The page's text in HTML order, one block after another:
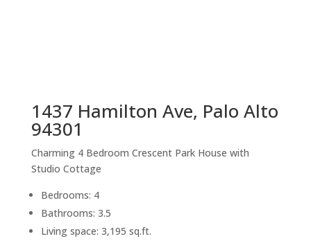
1437 Hamilton Ave, Palo Alto
94301
Charming 4 Bedroom Crescent Park House with
Studio Cottage
Bedrooms: 4
Bathrooms: 3.5
Living space: 3,195 sq.ft.